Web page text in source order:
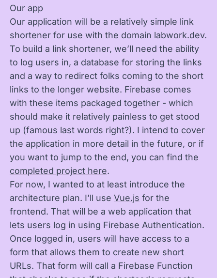
Our app
Our application will be a relatively simple link
shortener for use with the domain labwork.dev.
To build a link shortener, we’ll need the ability
to log users in, a database for storing the links
and a way to redirect folks coming to the short
links to the longer website. Firebase comes
with these items packaged together - which
should make it relatively painless to get stood
up (famous last words right?). I intend to cover
the application in more detail in the future, or if
you want to jump to the end, you can find the
completed project here.
For now, I wanted to at least introduce the
architecture plan. I’ll use Vue.js for the
frontend. That will be a web application that
lets users log in using Firebase Authentication.
Once logged in, users will have access to a
form that allows them to create new short
URLs. That form will call a Firebase Function